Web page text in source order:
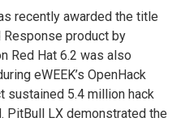
recently awarded the title
product by
Red Hat 6.2 was also
eWEEK’s OpenHack
sustained 5.4 million hack
PitBull LX demonstrated the